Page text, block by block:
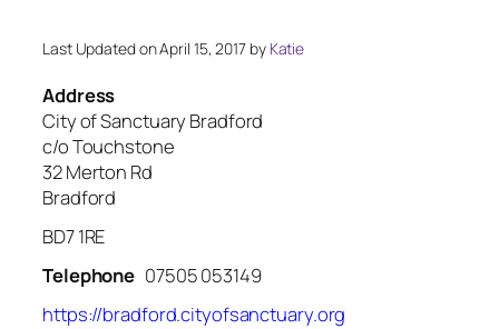
Last Updated on April 15, 2017 by Katie
Address
City of Sanctuary Bradford
c/o Touchstone
32 Merton Rd
Bradford
BD7 1RE
Telephone 07505 053149
https://bradford.cityofsanctuary.org